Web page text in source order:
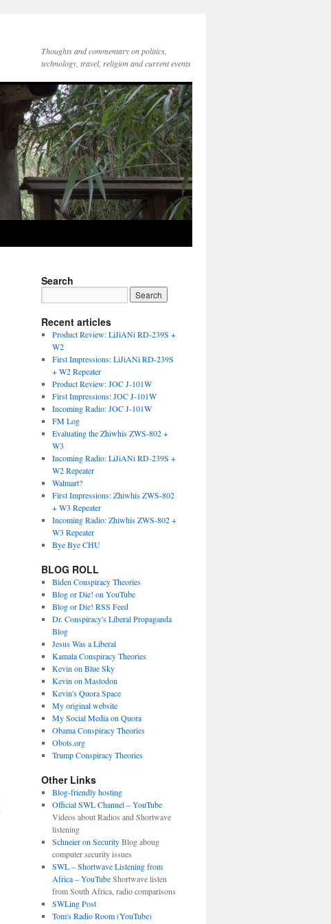
Thoughts and commentary on politics,
technology, travel, religion and current events
Search
Recent articles
Product Review: LiJiANi RD-239S +
W2
First Impressions: LiJiANi RD-239S
+ W2 Repeater
Product Review: JOC J-101W
First Impressions: JOC J-101W
Incoming Radio: JOC J-101W
FM Log
Evaluating the Zhiwhis ZWS-802 +
W3
Incoming Radio: LiJiANi RD-239S +
W2 Repeater
Walmart?
First Impressions: Zhiwhis ZWS-802
+ W3 Repeater
Incoming Radio: Zhiwhis ZWS-802 +
W3 Repeater
Bye Bye CHU
BLOG ROLL
Biden Conspiracy Theories
Blog or Die! on YouTube
Blog or Die! RSS Feed
Dr. Conspiracy's Liberal Propaganda
Blog
Jesus Was a Liberal
Kamala Conspiracy Theories
Kevin on Blue Sky
Kevin on Mastodon
Kevin's Quora Space
My original website
My Social Media on Quora
Obama Conspiracy Theories
Obots.org
Trump Conspiracy Theories
Other Links
Blog-friendly hosting
Official SWL Channel – YouTube
Videos about Radios and Shortwave
listening
Schneier on SecurityBlog aboug
computer security issues
SWL – Shortwave Listening from
Africa – YouTubeShortwave listen
from South Africa, radio comparisons
SWLing Post
Tom's Radio Room (YouTube)